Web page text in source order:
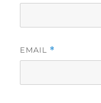
EMAIL *